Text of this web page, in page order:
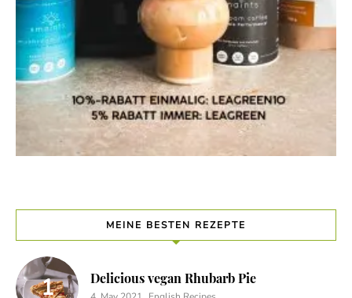
MEINE BESTEN REZEPTE
Delicious vegan Rhubarb Pie